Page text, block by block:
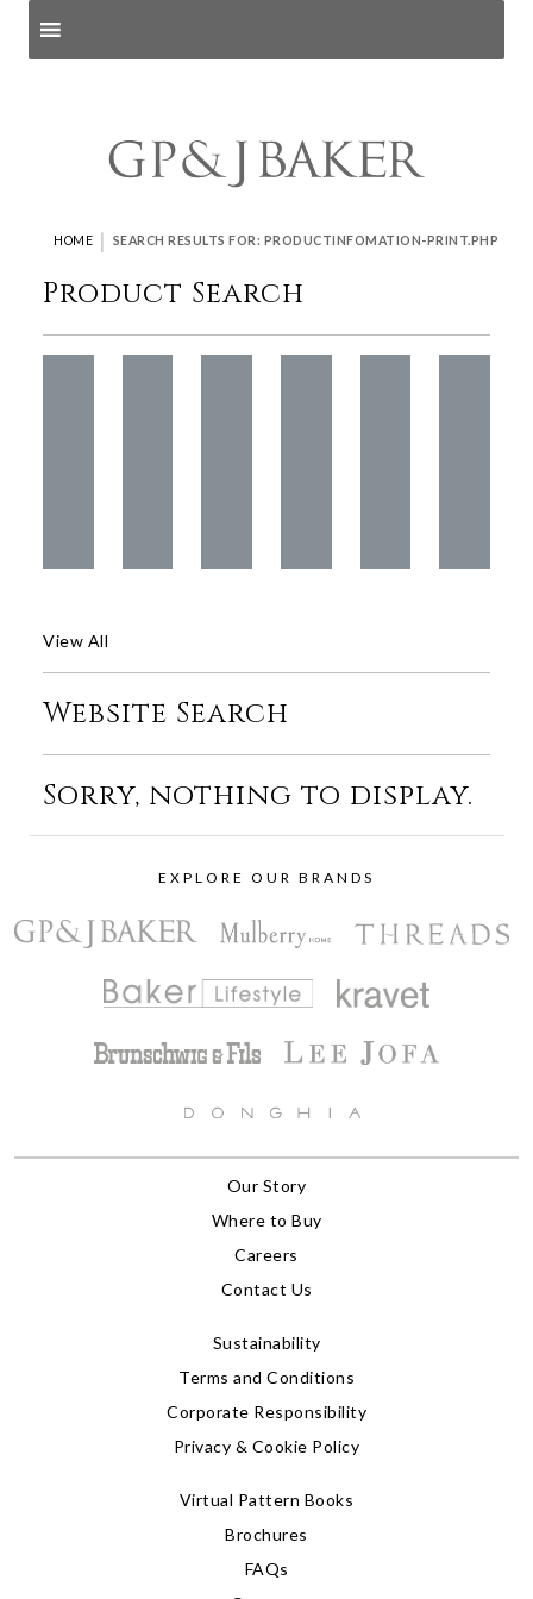
HOME | SEARCH RESULTS FOR: PRODUCTINFOMATION-PRINT.PHP
Product Search
View All
Website Search
Sorry, nothing to display.
EXPLORE OUR BRANDS
Our Story
Where to Buy
Careers
Contact Us
Sustainability
Terms and Conditions
Corporate Responsibility
Privacy & Cookie Policy
Virtual Pattern Books
Brochures
FAQs